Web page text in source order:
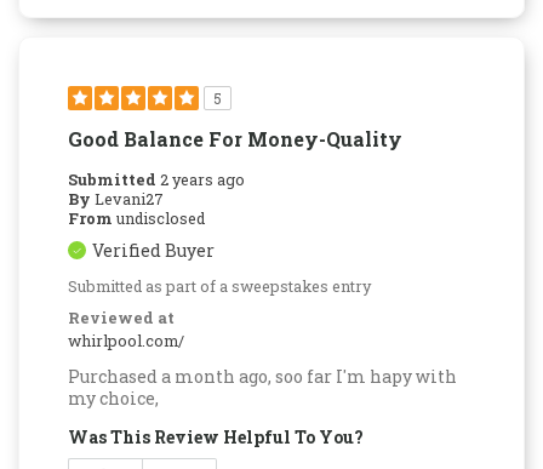
5
Good Balance For Money-Quality
Submitted 2 years ago
By Levani27
From undisclosed
Verified Buyer
Submitted as part of a sweepstakes entry
Reviewed at
whirlpool.com/
Purchased a month ago, soo far I'm hapy with
my choice,
Was This Review Helpful To You?